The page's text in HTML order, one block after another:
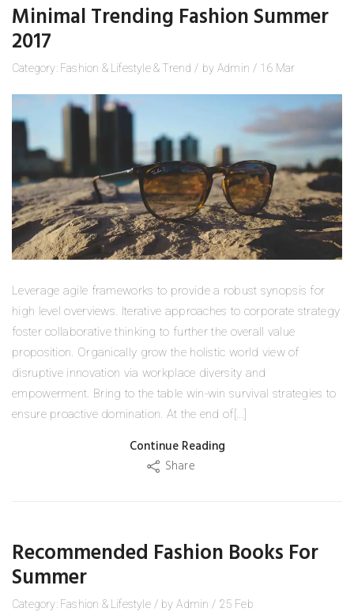
Minimal Trending Fashion Summer
2017
Category: Fashion & Lifestyle& Trend / by Admin / 16 Mar
Leverage agile frameworks to provide a robust synopsis for
high level overviews. Iterative approaches to corporate strategy
foster collaborative thinking to further the overall value
proposition. Organically grow the holistic world view of
disruptive innovation via workplace diversity and
empowerment. Bring to the table win-win survival strategies to
ensure proactive domination. At the end of[...]
Continue Reading
Share
Recommended Fashion Books For
Summer
Category: Fashion & Lifestyle / by Admin / 25 Feb